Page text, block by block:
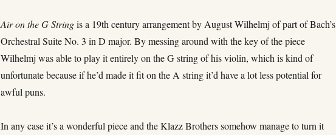
Air on the G Stringis a 19th century arrangement by August Wilhelmj of part of Bach’s
Orchestral Suite No. 3 in D major. By messing around with the key of the piece
Wilhelmj was able to play it entirely on the G string of his violin, which is kind of
unfortunate because if he’d made it fit on the A string it’d have a lot less potential for
awful puns.
In any case it’s a wonderful piece and the Klazz Brothers somehow manage to turn it